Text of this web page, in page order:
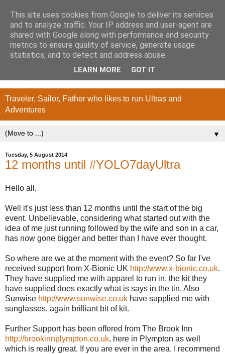
Traveler, Sailor, Father who likes to run Ultras and
Adventures
▼
Tuesday, 5 August 2014
12 months until #YOLO7dayUltra
Hello all,
Well it's just less than 12 months until the start of the big
event. Unbelievable, considering what started out with the
idea of me just running followed by the wife and son in a car,
has now gone bigger and better than I have ever thought.
So where are we at the moment with the event? So far I've
received support from X-Bionic UK http://www.x-bionic.co.uk.
They have supplied me with apparel to run in, the kit they
have supplied does exactly what is says in the tin. Also
Sunwise http://www.sunwise.co.uk have supplied me with
sunglasses, again brilliant bit of kit.
Further Support has been offered from The Brook Inn
http://brookinnplympton.co.uk, here in Plympton as well
which is really great. If you are ever in the area. I recommend
This site uses cookies from Google to deliver its services
and to analyze traffic. Your IP address and user-agent are
shared with Google along with performance and security
metrics to ensure quality of service, generate usage
statistics, and to detect and address abuse.
LEARN MORE GOT IT